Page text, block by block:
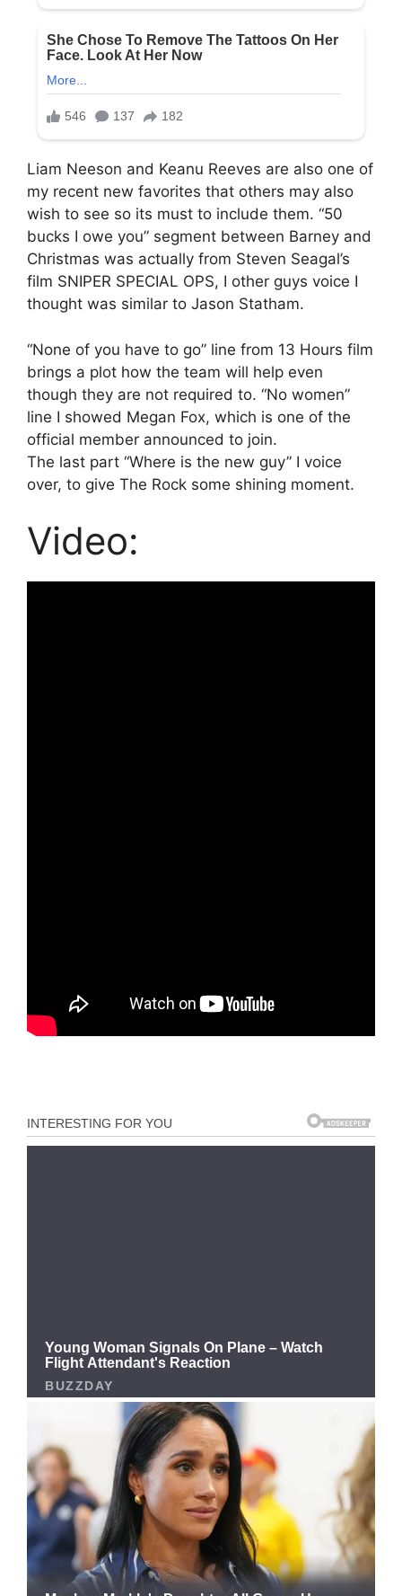
Liam Neeson and Keanu Reeves are also one of
my recent new favorites that others may also
wish to see so its must to include them. “50
bucks I owe you” segment between Barney and
Christmas was actually from Steven Seagal’s
film SNIPER SPECIAL OPS, I other guys voice I
thought was similar to Jason Statham.
“None of you have to go” line from 13 Hours film
brings a plot how the team will help even
though they are not required to. “No women”
line I showed Megan Fox, which is one of the
official member announced to join.
The last part “Where is the new guy” I voice
over, to give The Rock some shining moment.
Video: